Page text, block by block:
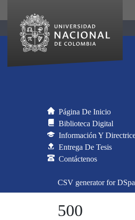
Página De Inicio
Biblioteca Digital
Información Y
Entrega De Tesis
Contáctenos
CSV generator for
500